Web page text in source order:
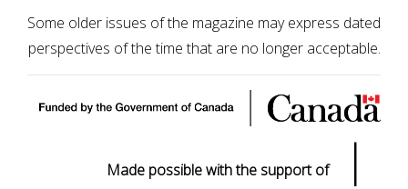
Some older issues of the magazine may express dated
perspectives of the time that are no longer acceptable.
Made possible with the support of |